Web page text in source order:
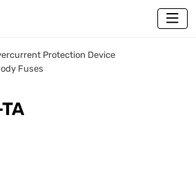
Protection Device
Fuses